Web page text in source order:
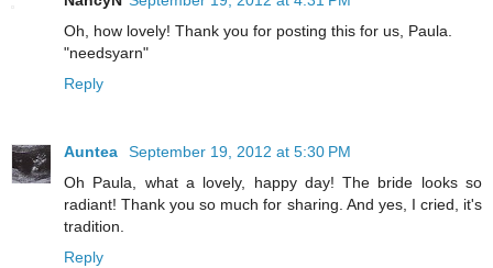
Oh, how lovely! Thank you for posting this for us, Paula.
"needsyarn"
Reply
Auntea
September 19, 2012 at 5:30 PM
Oh Paula, what a lovely, happy day! The bride looks so
radiant! Thank you so much for sharing. And yes, I cried, it's
tradition.
Reply